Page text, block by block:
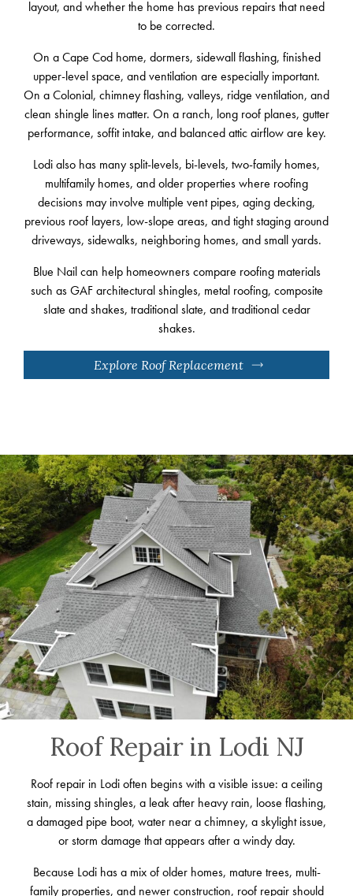
layout, and whether the home has previous repairs that need
to be corrected.
On a Cape Cod home, dormers, sidewall flashing, finished
upper-level space, and ventilation are especially important.
On a Colonial, chimney flashing, valleys, ridge ventilation, and
clean shingle lines matter. On a ranch, long roof planes, gutter
performance, soffit intake, and balanced attic airflow are key.
Lodi also has many split-levels, bi-levels, two-family homes,
multifamily homes, and older properties where roofing
decisions may involve multiple vent pipes, aging decking,
previous roof layers, low-slope areas, and tight staging around
driveways, sidewalks, neighboring homes, and small yards.
Blue Nail can help homeowners compare roofing materials
such as GAF architectural shingles, metal roofing, composite
slate and shakes, traditional slate, and traditional cedar
shakes.
Explore Roof Replacement
Roof Repair in Lodi NJ
Roof repair in Lodi often begins with a visible issue: a ceiling
stain, missing shingles, a leak after heavy rain, loose flashing,
a damaged pipe boot, water near a chimney, a skylight issue,
or storm damage that appears after a windy day.
Because Lodi has a mix of older homes, mature trees, multi-
family properties, and newer construction, roof repair should